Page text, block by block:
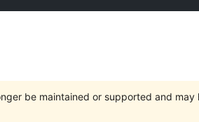
be maintained or supported and